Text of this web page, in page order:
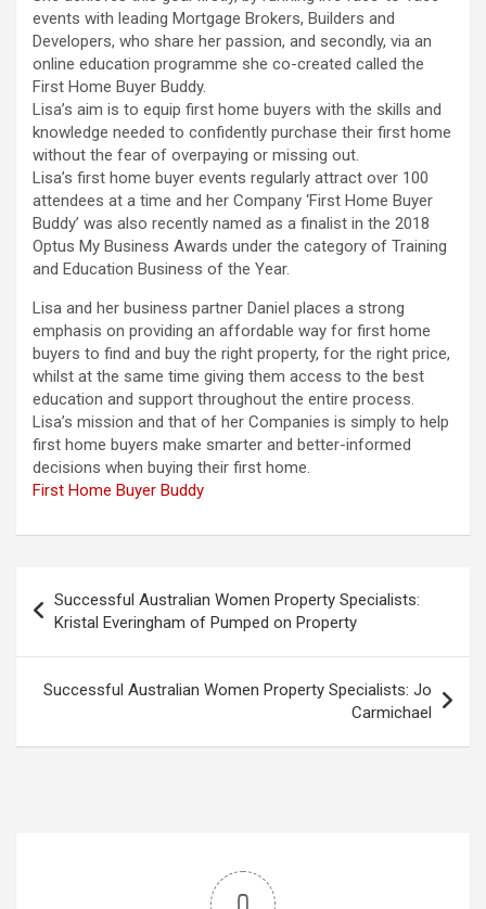
events with leading Mortgage Brokers, Builders and
Developers, who share her passion, and secondly, via an
online education programme she co-created called the
First Home Buyer Buddy.
Lisa’s aim is to equip first home buyers with the skills and
knowledge needed to confidently purchase their first home
without the fear of overpaying or missing out.
Lisa’s first home buyer events regularly attract over 100
attendees at a time and her Company ‘First Home Buyer
Buddy’ was also recently named as a finalist in the 2018
Optus My Business Awards under the category of Training
and Education Business of the Year.
Lisa and her business partner Daniel places a strong
emphasis on providing an affordable way for first home
buyers to find and buy the right property, for the right price,
whilst at the same time giving them access to the best
education and support throughout the entire process.
Lisa’s mission and that of her Companies is simply to help
first home buyers make smarter and better-informed
decisions when buying their first home.
First Home Buyer Buddy
navigation
Successful Australian Women Property Specialists:
Kristal Everingham of Pumped on Property
Successful Australian Women Property Specialists: Jo
Carmichael